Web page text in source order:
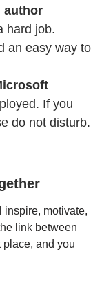
author
hard job.
an easy way to
If you
do not disturb.
inspire, motivate,
link between
place, and you